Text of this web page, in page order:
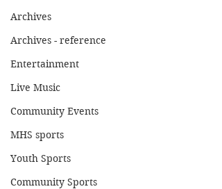
Archives
Archives - reference
Entertainment
Live Music
Community Events
MHS sports
Youth Sports
Community Sports